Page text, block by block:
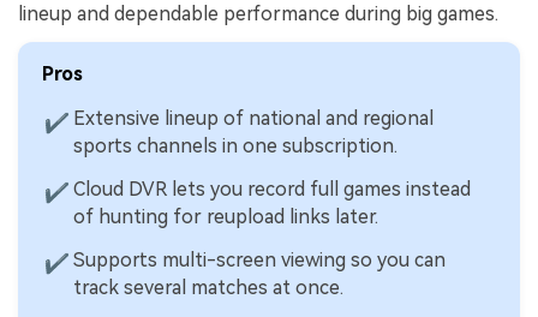
lineup and dependable performance during big games.
Pros
✔ Extensive lineup of national and regional
sports channels in one subscription.
✔ Cloud DVR lets you record full games instead
of hunting for reupload links later.
✔ Supports multi-screen viewing so you can
track several matches at once.